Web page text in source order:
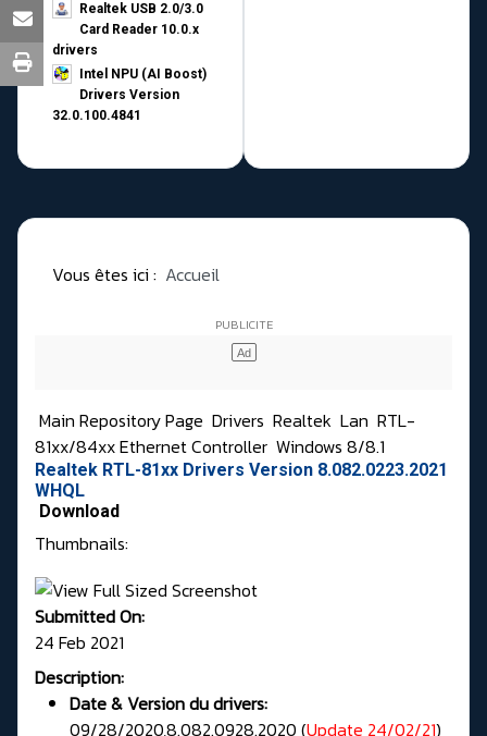
Realtek USB 2.0/3.0
Card Reader 10.0.x
drivers
Intel NPU (AI Boost)
Drivers Version
32.0.100.4841
Vous êtes ici : Accueil
Main Repository Page Drivers Realtek Lan RTL-
81xx/84xx Ethernet Controller Windows 8/8.1
Realtek RTL-81xx Drivers Version 8.082.0223.2021
WHQL
Download
Thumbnails:
Submitted On:
24 Feb 2021
Description:
Date & Version du drivers:
09/28/2020,8.082.0928.2020 (Update 24/02/21)